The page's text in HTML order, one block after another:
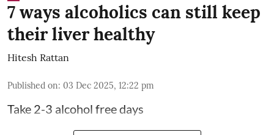
7 ways alcoholics can still keep
their liver healthy
Hitesh Rattan
Published on: 03 Dec 2025, 12:22 pm
Take 2-3 alcohol free days